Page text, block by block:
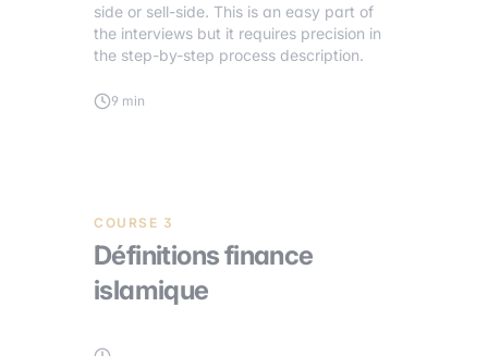
side or sell-side. This is an easy part of
the interviews but it requires precision in
the step-by-step process description.
9 min
COURSE 3
Définitions finance
islamique